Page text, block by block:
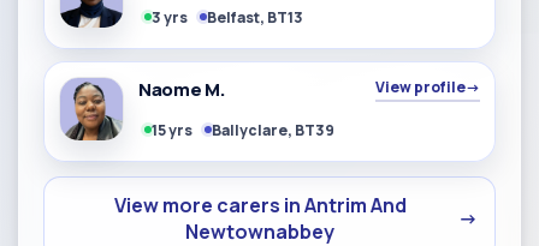
3 yrs Belfast, BT13
Naome M. View profile→
15 yrs Ballyclare, BT39
View more carers in Antrim And
Newtownabbey
→